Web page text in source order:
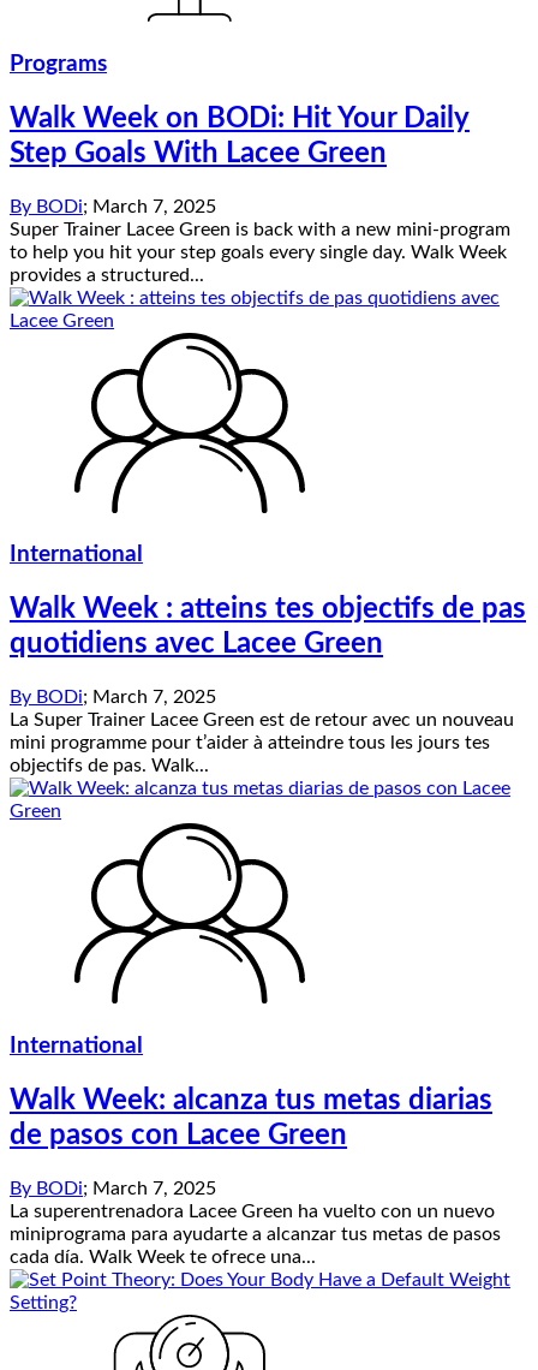
Programs
Walk Week on BODi: Hit Your Daily
Step Goals With Lacee Green
By BODi; March 7, 2025
Super Trainer Lacee Green is back with a new mini-program
to help you hit your step goals every single day. Walk Week
provides a structured...
International
Walk Week : atteins tes objectifs de pas
quotidiens avec Lacee Green
By BODi; March 7, 2025
La Super Trainer Lacee Green est de retour avec un nouveau
mini programme pour t’aider à atteindre tous les jours tes
objectifs de pas. Walk...
International
Walk Week: alcanza tus metas diarias
de pasos con Lacee Green
By BODi; March 7, 2025
La superentrenadora Lacee Green ha vuelto con un nuevo
miniprograma para ayudarte a alcanzar tus metas de pasos
cada día. Walk Week te ofrece una...